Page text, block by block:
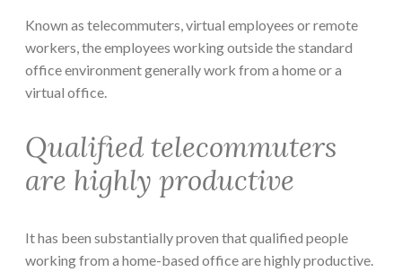
Known as telecommuters, virtual employees or remote
workers, the employees working outside the standard
office environment generally work from a home or a
virtual office.
Qualified telecommuters
are highly productive
It has been substantially proven that qualified people
working from a home-based office are highly productive.